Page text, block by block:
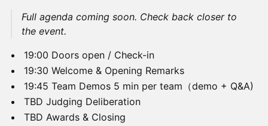
Full agenda coming soon. Check back closer to
the event.
19:00 Doors open / Check-in
19:30 Welcome & Opening Remarks
19:45 Team Demos 5 min per team（demo + Q&A)
TBD Judging Deliberation
TBD Awards & Closing